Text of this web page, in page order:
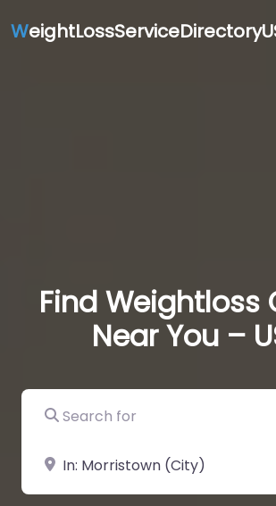
W
Find Weightloss
Near You –
Search for
Near